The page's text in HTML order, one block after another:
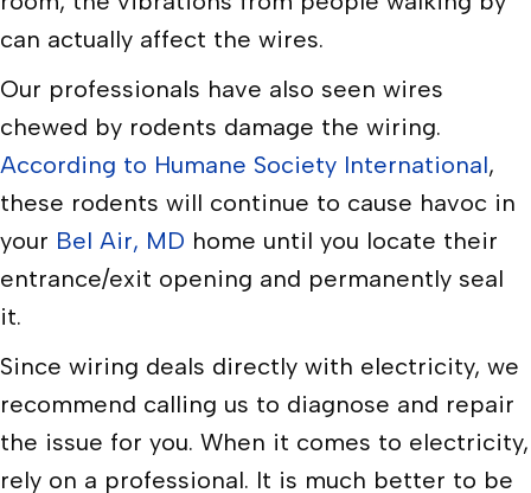
can actually affect the wires.
Our professionals have also seen wires
chewed by rodents damage the wiring.
According to Humane Society International,
these rodents will continue to cause havoc in
your Bel Air, MD home until you locate their
entrance/exit opening and permanently seal
it.
Since wiring deals directly with electricity, we
recommend calling us to diagnose and repair
the issue for you. When it comes to electricity,
rely on a professional. It is much better to be